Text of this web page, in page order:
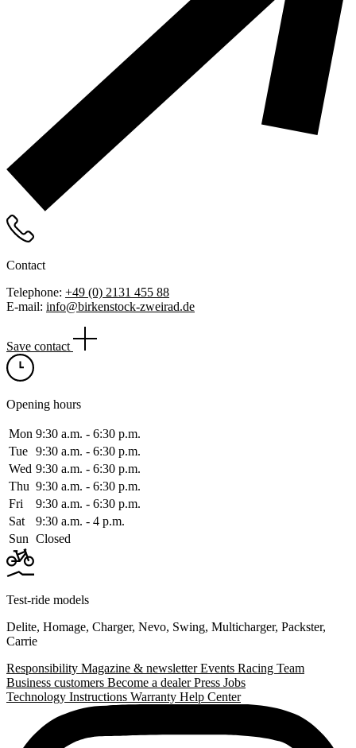
Contact
Telephone: +49 (0) 2131 455 88
E-mail: info@birkenstock-zweirad.de
Save contact
Opening hours
Mon 9:30 a.m. ‑ 6:30 p.m.
Tue 9:30 a.m. ‑ 6:30 p.m.
Wed 9:30 a.m. ‑ 6:30 p.m.
Thu 9:30 a.m. ‑ 6:30 p.m.
Fri
9:30 a.m. ‑ 6:30 p.m.
Sat
9:30 a.m. ‑ 4 p.m.
Sun Closed
Test-ride models
Delite, Homage, Charger, Nevo, Swing, Multicharger, Packster,
Carrie
Responsibility Magazine & newsletterEvents Racing Team
Business customers Become a dealerPress Jobs
Technology Instructions Warranty Help Center